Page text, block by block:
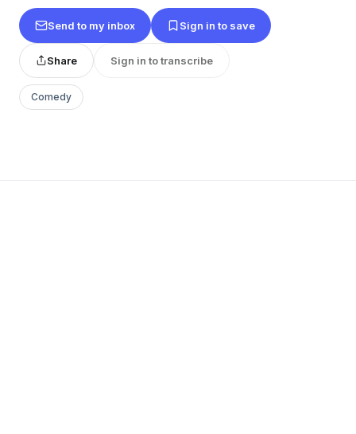
Send to my inbox Sign in to save
Share Sign in to transcribe
Comedy